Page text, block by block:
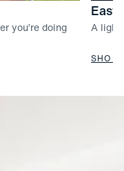
you’re doing
A
SHOP